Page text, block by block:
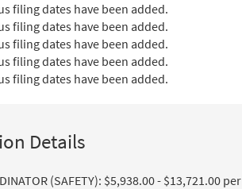
filing dates have been added.
filing dates have been added.
filing dates have been added.
filing dates have been added.
filing dates have been added.
Details
(SAFETY): $5,938.00 - $13,721.00